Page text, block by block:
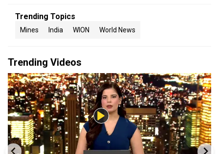
Trending Topics
Mines India WION World News
Trending Videos